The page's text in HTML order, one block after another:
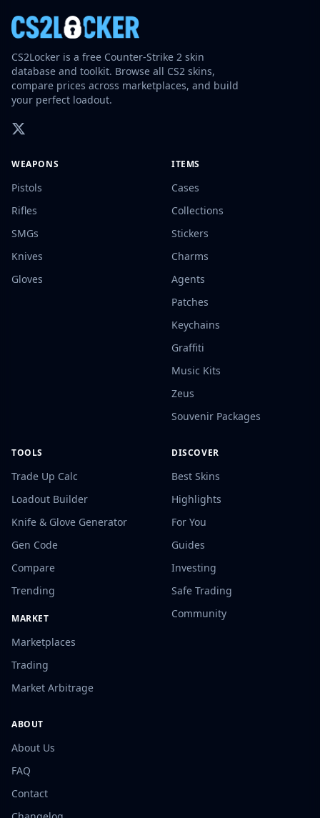
CS2Locker is a free Counter-Strike 2 skin
database and toolkit. Browse all CS2 skins,
compare prices across marketplaces, and build
your perfect loadout.
WEAPONS
Pistols
Rifles
SMGs
Knives
Gloves
ITEMS
Cases
Collections
Stickers
Charms
Agents
Patches
Keychains
Graffiti
Music Kits
Zeus
Souvenir Packages
TOOLS
Trade Up Calc
Loadout Builder
Knife & Glove Generator
Gen Code
Compare
Trending
MARKET
Marketplaces
Trading
Market Arbitrage
DISCOVER
Best Skins
Highlights
For You
Guides
Investing
Safe Trading
Community
ABOUT
About Us
FAQ
Contact